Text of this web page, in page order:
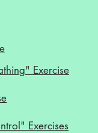
Exercise
Exercises